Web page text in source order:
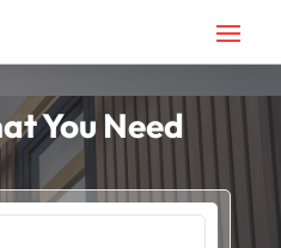
You Need